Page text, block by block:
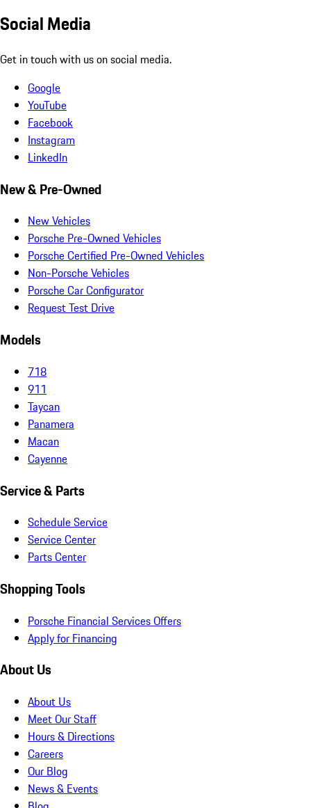
Social Media
Get in touch with us on social media.
Google
YouTube
Facebook
Instagram
LinkedIn
New & Pre-Owned
New Vehicles
Porsche Pre-Owned Vehicles
Porsche Certified Pre-Owned Vehicles
Non-Porsche Vehicles
Porsche Car Configurator
Request Test Drive
Models
718
911
Taycan
Panamera
Macan
Cayenne
Service & Parts
Schedule Service
Service Center
Parts Center
Shopping Tools
Porsche Financial Services Offers
Apply for Financing
About Us
About Us
Meet Our Staff
Hours & Directions
Careers
Our Blog
News & Events